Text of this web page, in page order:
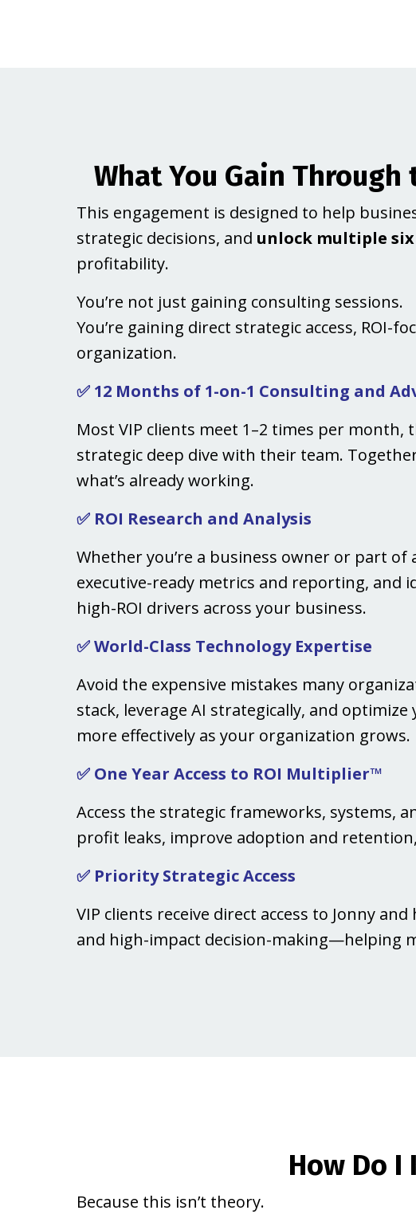
What You Gain
This engagement is designed to help
strategic decisions, and unlock multiple
profitability.
You’re not just gaining consulting sessions.
You’re gaining direct strategic access, ROI-
organization.
✅ 12 Months of 1-on-1 Consulting and
Most VIP clients meet 1–2 times per
strategic deep dive with their team.
what’s already working.
✅ ROI Research and Analysis
Whether you’re a business owner or part of
executive-ready metrics and reporting, and
high-ROI drivers across your business.
✅ World-Class Technology Expertise
Avoid the expensive mistakes many
stack, leverage AI strategically, and
more effectively as your organization grows.
✅ One Year Access to ROI Multiplier™
Access the strategic frameworks, systems,
profit leaks, improve adoption and
✅ Priority Strategic Access
VIP clients receive direct access to Jonny
and high-impact decision-making—helping
How Do
Because this isn’t theory.